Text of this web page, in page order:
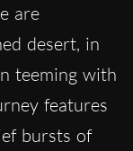
are
desert, in
teeming with
features
bursts of